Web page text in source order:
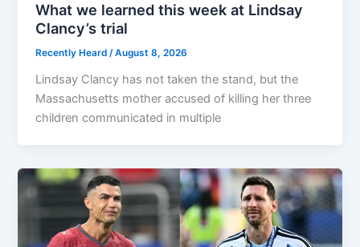
What we learned this week at Lindsay
Clancy’s trial
Recently Heard/August 8, 2026
Lindsay Clancy has not taken the stand, but the
Massachusetts mother accused of killing her three
children communicated in multiple